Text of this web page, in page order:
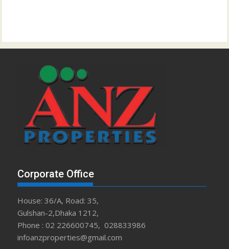
Corporate Office
House: 36/A, Road: 35,
Gulshan-2,Dhaka 1212,
Phone : 02 226600745, 028833986
infoanzproperties@gmail.com